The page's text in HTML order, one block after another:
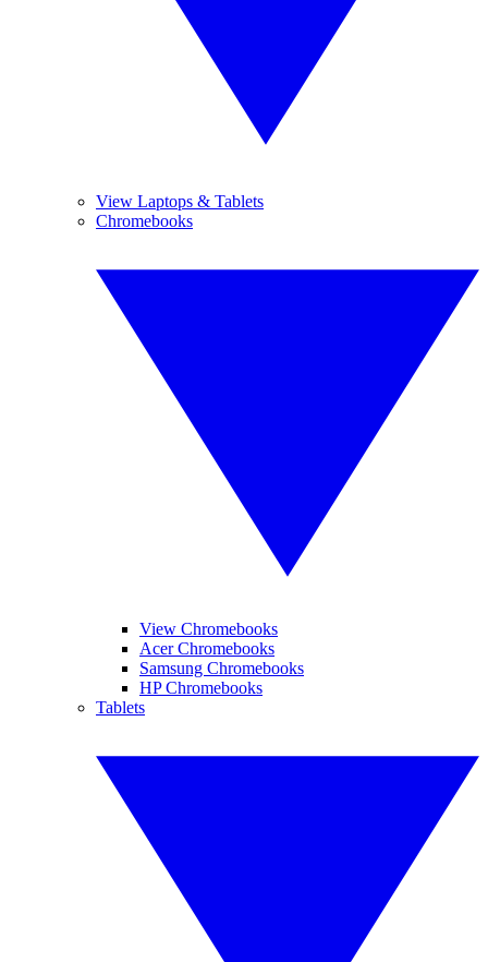
View Laptops & Tablets
Chromebooks
View Chromebooks
Acer Chromebooks
Samsung Chromebooks
HP Chromebooks
Tablets